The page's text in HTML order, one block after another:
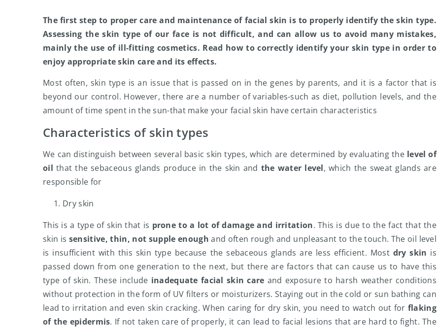
The first step to proper care and maintenance of facial skin is to properly identify the skin type.
Assessing the skin type of our face is not difficult, and can allow us to avoid many mistakes,
mainly the use of ill-fitting cosmetics. Read how to correctly identify your skin type in order to
enjoy appropriate skin care and its effects.
Most often, skin type is an issue that is passed on in the genes by parents, and it is a factor that is
beyond our control. However, there are a number of variables-such as diet, pollution levels, and the
amount of time spent in the sun-that make your facial skin have certain characteristics
Characteristics of skin types
We can distinguish between several basic skin types, which are determined by evaluating the level of
oil that the sebaceous glands produce in the skin and the water level, which the sweat glands are
responsible for
Dry skin
This is a type of skin that is prone to a lot of damage and irritation. This is due to the fact that the
skin is sensitive, thin, not supple enough and often rough and unpleasant to the touch. The oil level
is insufficient with this skin type because the sebaceous glands are less efficient. Most dry skin is
passed down from one generation to the next, but there are factors that can cause us to have this
type of skin. These include inadequate facial skin care and exposure to harsh weather conditions
without protection in the form of UV filters or moisturizers. Staying out in the cold or sun bathing can
lead to irritation and even skin cracking. When caring for dry skin, you need to watch out for flaking
of the epidermis. If not taken care of properly, it can lead to facial lesions that are hard to fight. The